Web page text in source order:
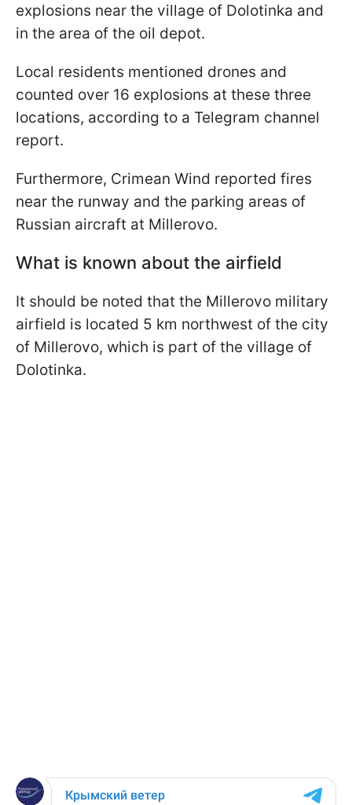
explosions near the village of Dolotinka and
in the area of the oil depot.
Local residents mentioned drones and
counted over 16 explosions at these three
locations, according to a Telegram channel
report.
Furthermore, Crimean Wind reported fires
near the runway and the parking areas of
Russian aircraft at Millerovo.
What is known about the airfield
It should be noted that the Millerovo military
airfield is located 5 km northwest of the city
of Millerovo, which is part of the village of
Dolotinka.